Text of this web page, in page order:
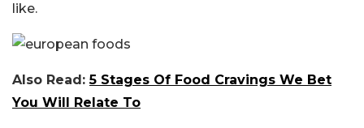
like.
Also Read:5 Stages Of Food Cravings We Bet
You Will Relate To